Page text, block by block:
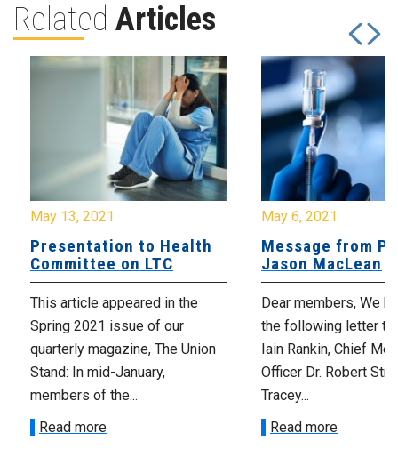
Related Articles
May 13, 2021
Presentation to Health
Committee on LTC
This article appeared in the
Spring 2021 issue of our
quarterly magazine, The Union
Stand: In mid-January,
members of the...
Read more
May 6, 2021
Message from
Jason MacLean
Dear members, We
the following letter to
Iain Rankin, Chief
Officer Dr. Robert
Tracey...
Read more